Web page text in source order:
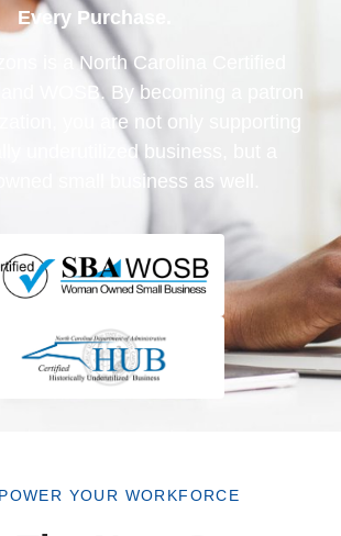
Every Purchase.
is a North Carolina Certified
WOSB. By becoming a patron
you are not only supporting
underutilized business, but a
small business as well.
YOUR WORKFORCE